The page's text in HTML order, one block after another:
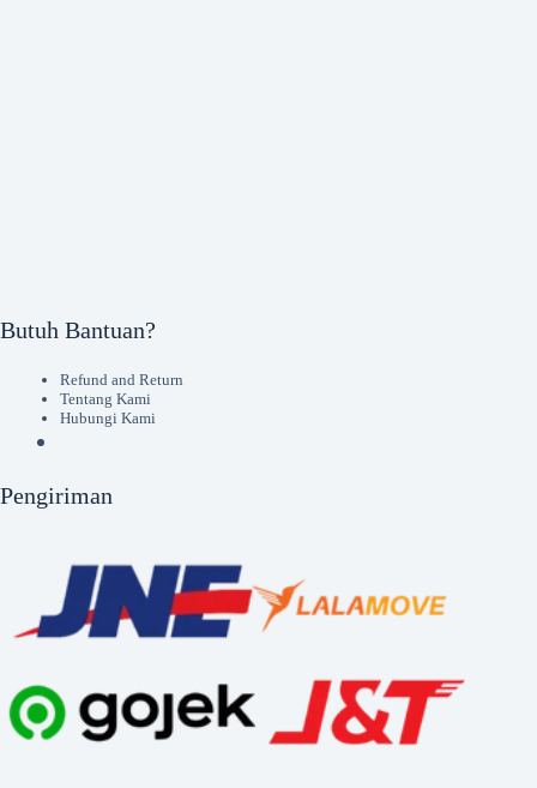
Butuh Bantuan?
Refund and Return
Tentang Kami
Hubungi Kami
Pengiriman